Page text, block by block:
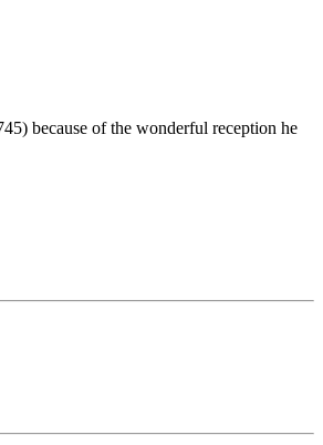
because of the wonderful reception he